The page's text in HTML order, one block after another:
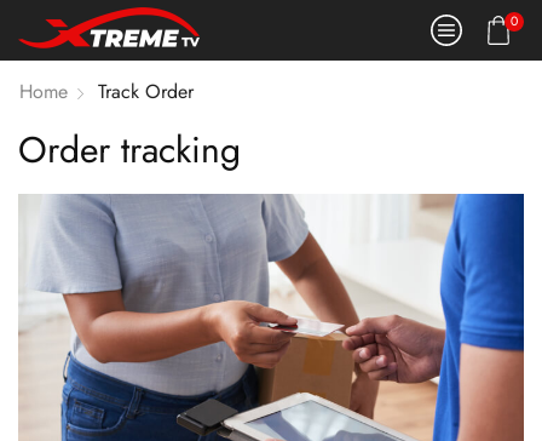
0
Home Track Order
Order tracking